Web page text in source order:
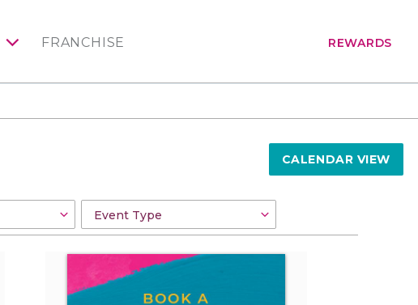
FRANCHISE REWARDS
CALENDAR VIEW